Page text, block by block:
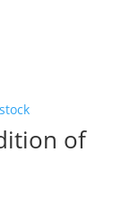
of